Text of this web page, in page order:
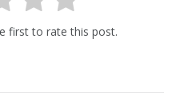
first to rate this post.